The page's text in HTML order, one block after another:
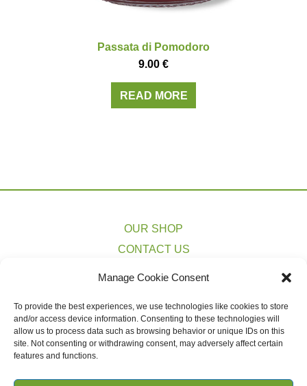
Manage Cookie Consent
To provide the best experiences, we use technologies like cookies to store
and/or access device information. Consenting to these technologies will
allow us to process data such as browsing behavior or unique IDs on this
site. Not consenting or withdrawing consent, may adversely affect certain
features and functions.
Passata di Pomodoro
9.00 €
READ MORE
OUR SHOP
CONTACT US
COOKIE POLICY (EU)
SHIPPING ESTIMATES